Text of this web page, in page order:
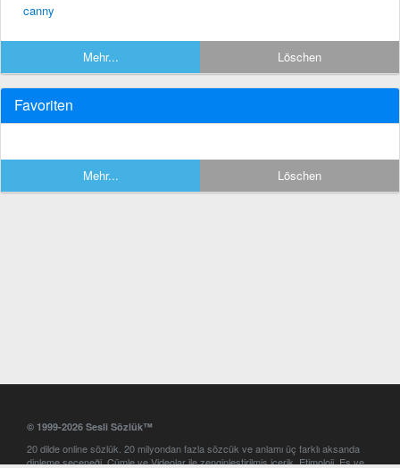
canny
Mehr... Löschen
Favoriten
Mehr... Löschen
© 1999-2026 Sesli Sözlük™
20 dilde online sözlük. 20 milyondan fazla sözcük ve anlamı üç farklı aksanda
dinleme seçeneği. Cümle ve Videolar ile zenginleştirilmiş içerik. Etimoloji, Eş ve